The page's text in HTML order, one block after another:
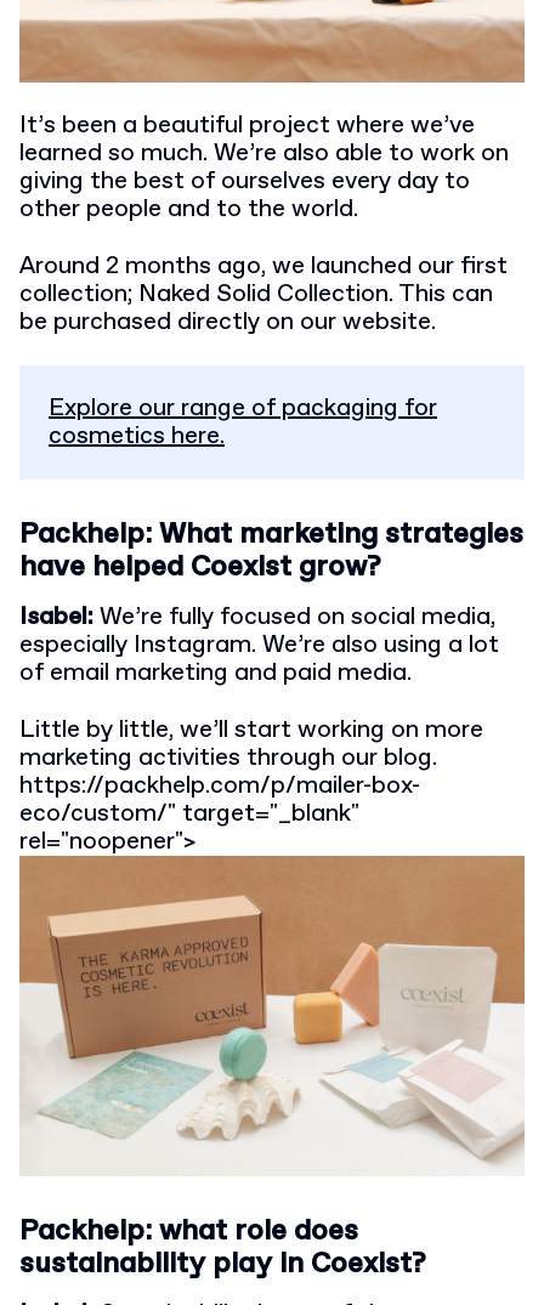
It’s been a beautiful project where we’ve
learned so much. We’re also able to work on
giving the best of ourselves every day to
other people and to the world.
Around 2 months ago, we launched our first
collection; Naked Solid Collection. This can
be purchased directly on our website.
Explore our range of packaging for
cosmetics here.
Packhelp: What marketing strategies
have helped Coexist grow?
Isabel:We’re fully focused on social media,
especially Instagram. We’re also using a lot
of email marketing and paid media.
Little by little, we’ll start working on more
marketing activities through our blog.
https://packhelp.com/p/mailer-box-
eco/custom/" target="_blank"
rel="noopener">
Packhelp: what role does
sustainability play in Coexist?